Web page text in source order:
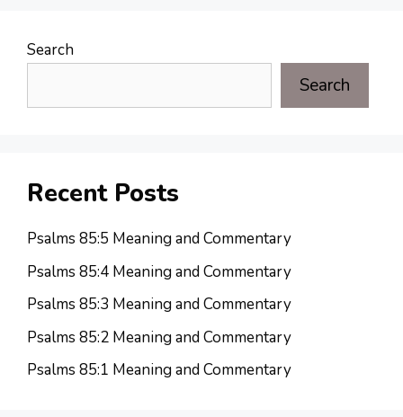
Search
Search
Recent Posts
Psalms 85:5 Meaning and Commentary
Psalms 85:4 Meaning and Commentary
Psalms 85:3 Meaning and Commentary
Psalms 85:2 Meaning and Commentary
Psalms 85:1 Meaning and Commentary